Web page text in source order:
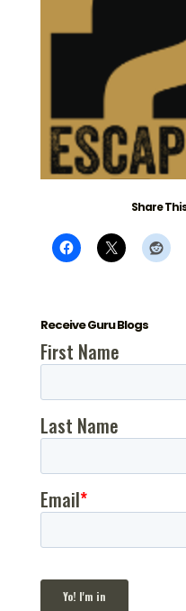
Share
Receive Guru Blogs